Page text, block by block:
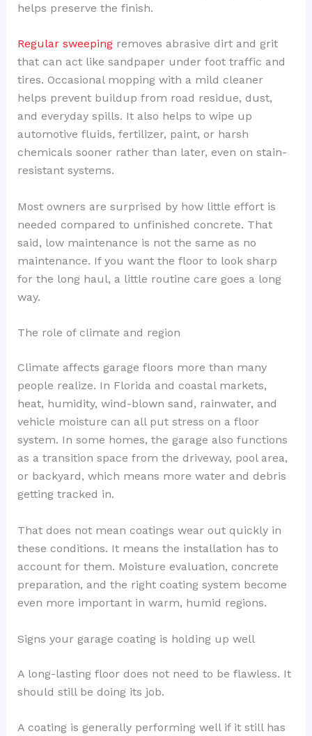
helps preserve the finish.
Regular sweepingremoves abrasive dirt and grit
that can act like sandpaper under foot traffic and
tires. Occasional mopping with a mild cleaner
helps prevent buildup from road residue, dust,
and everyday spills. It also helps to wipe up
automotive fluids, fertilizer, paint, or harsh
chemicals sooner rather than later, even on stain-
resistant systems.
Most owners are surprised by how little effort is
needed compared to unfinished concrete. That
said, low maintenance is not the same as no
maintenance. If you want the floor to look sharp
for the long haul, a little routine care goes a long
way.
The role of climate and region
Climate affects garage floors more than many
people realize. In Florida and coastal markets,
heat, humidity, wind-blown sand, rainwater, and
vehicle moisture can all put stress on a floor
system. In some homes, the garage also functions
as a transition space from the driveway, pool area,
or backyard, which means more water and debris
getting tracked in.
That does not mean coatings wear out quickly in
these conditions. It means the installation has to
account for them. Moisture evaluation, concrete
preparation, and the right coating system become
even more important in warm, humid regions.
Signs your garage coating is holding up well
A long-lasting floor does not need to be flawless. It
should still be doing its job.
A coating is generally performing well if it still has